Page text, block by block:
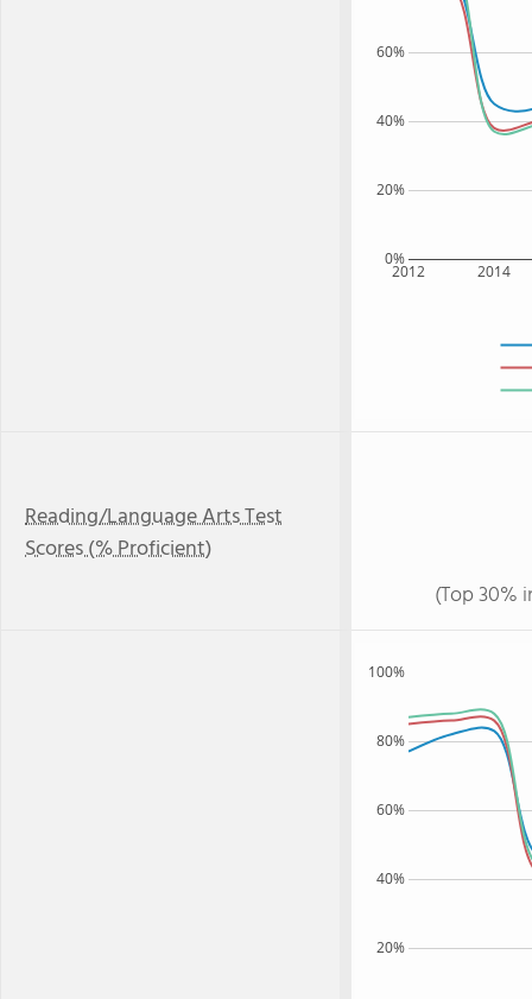
2012 2014
0%
20%
40%
60%
Reading/Language Arts Test
Scores (% Proficient)
(Top 30%
20%
40%
60%
80%
100%